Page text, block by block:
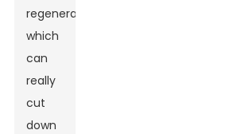
regeneration,
which
can
really
cut
down